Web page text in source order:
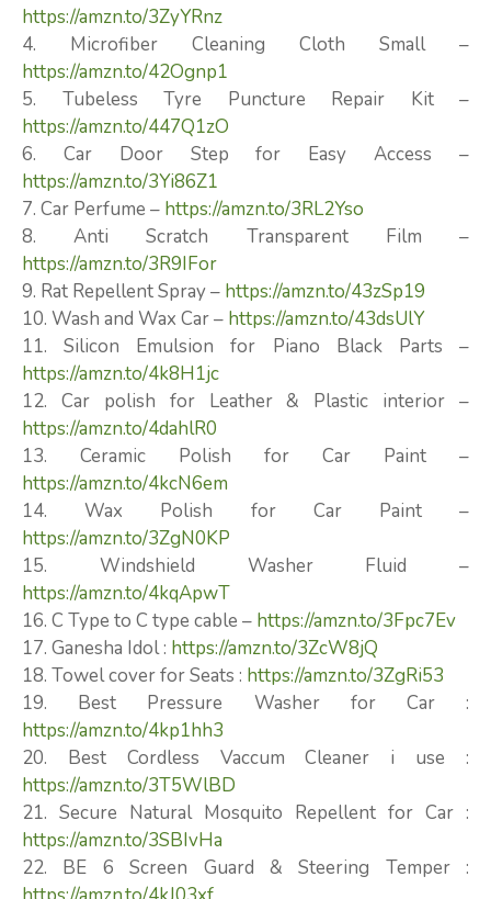
https://amzn.to/3ZyYRnz
4. Microfiber Cleaning Cloth Small –
https://amzn.to/42Ognp1
5. Tubeless Tyre Puncture Repair Kit –
https://amzn.to/447Q1zO
6. Car Door Step for Easy Access –
https://amzn.to/3Yi86Z1
7. Car Perfume – https://amzn.to/3RL2Yso
8. Anti Scratch Transparent Film –
https://amzn.to/3R9IFor
9. Rat Repellent Spray – https://amzn.to/43zSp19
10. Wash and Wax Car – https://amzn.to/43dsUlY
11. Silicon Emulsion for Piano Black Parts –
https://amzn.to/4k8H1jc
12. Car polish for Leather & Plastic interior –
https://amzn.to/4dahlR0
13. Ceramic Polish for Car Paint –
https://amzn.to/4kcN6em
14. Wax Polish for Car Paint –
https://amzn.to/3ZgN0KP
15. Windshield Washer Fluid –
https://amzn.to/4kqApwT
16. C Type to C type cable – https://amzn.to/3Fpc7Ev
17. Ganesha Idol : https://amzn.to/3ZcW8jQ
18. Towel cover for Seats : https://amzn.to/3ZgRi53
19. Best Pressure Washer for Car :
https://amzn.to/4kp1hh3
20. Best Cordless Vaccum Cleaner i use :
https://amzn.to/3T5WlBD
21. Secure Natural Mosquito Repellent for Car :
https://amzn.to/3SBIvHa
22. BE 6 Screen Guard & Steering Temper :